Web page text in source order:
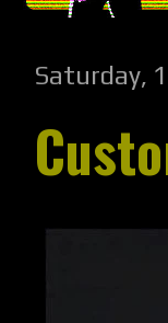
Saturday,